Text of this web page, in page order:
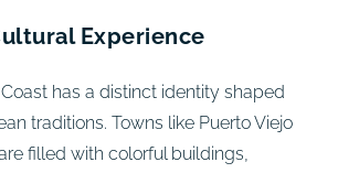
Experience
has a distinct identity shaped
traditions. Towns like Puerto Viejo
filled with colorful buildings,